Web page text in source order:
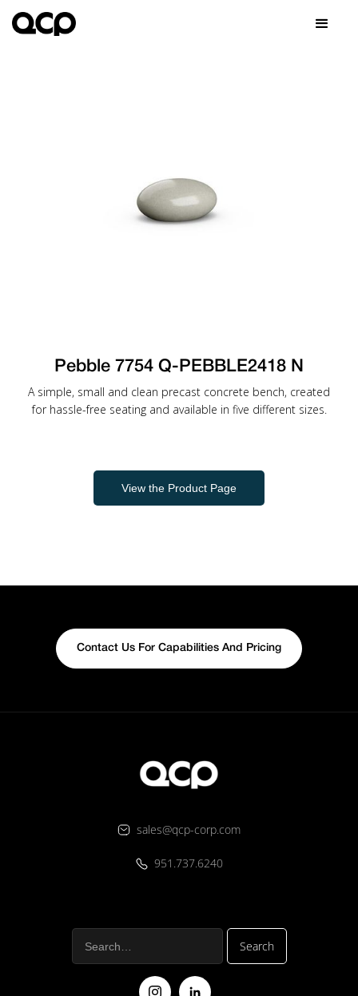
Pebble 7754 Q-PEBBLE2418 N
A simple, small and clean precast concrete bench, created
for hassle-free seating and available in five different sizes.
View the Product Page
Contact Us For Capabilities And Pricing
sales@qcp-corp.com
951.737.6240